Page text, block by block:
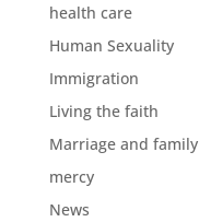
health care
Human Sexuality
Immigration
Living the faith
Marriage and family
mercy
News